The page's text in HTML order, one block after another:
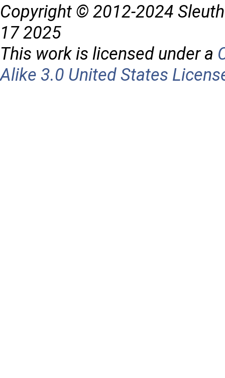
Copyright © 2012-2024
17 2025
This work is licensed under a
Alike 3.0 United States